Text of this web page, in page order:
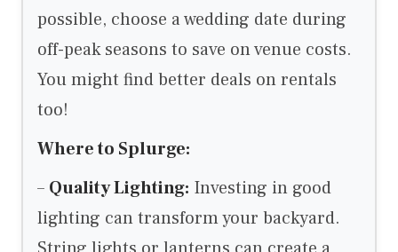
possible, choose a wedding date during
off-peak seasons to save on venue costs.
You might find better deals on rentals
too!
Where to Splurge:
– Quality Lighting: Investing in good
lighting can transform your backyard.